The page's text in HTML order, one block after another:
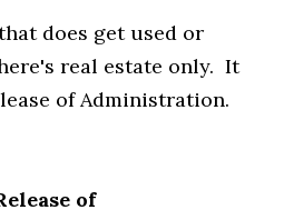
does get used or
real estate only. It
of Administration.
of